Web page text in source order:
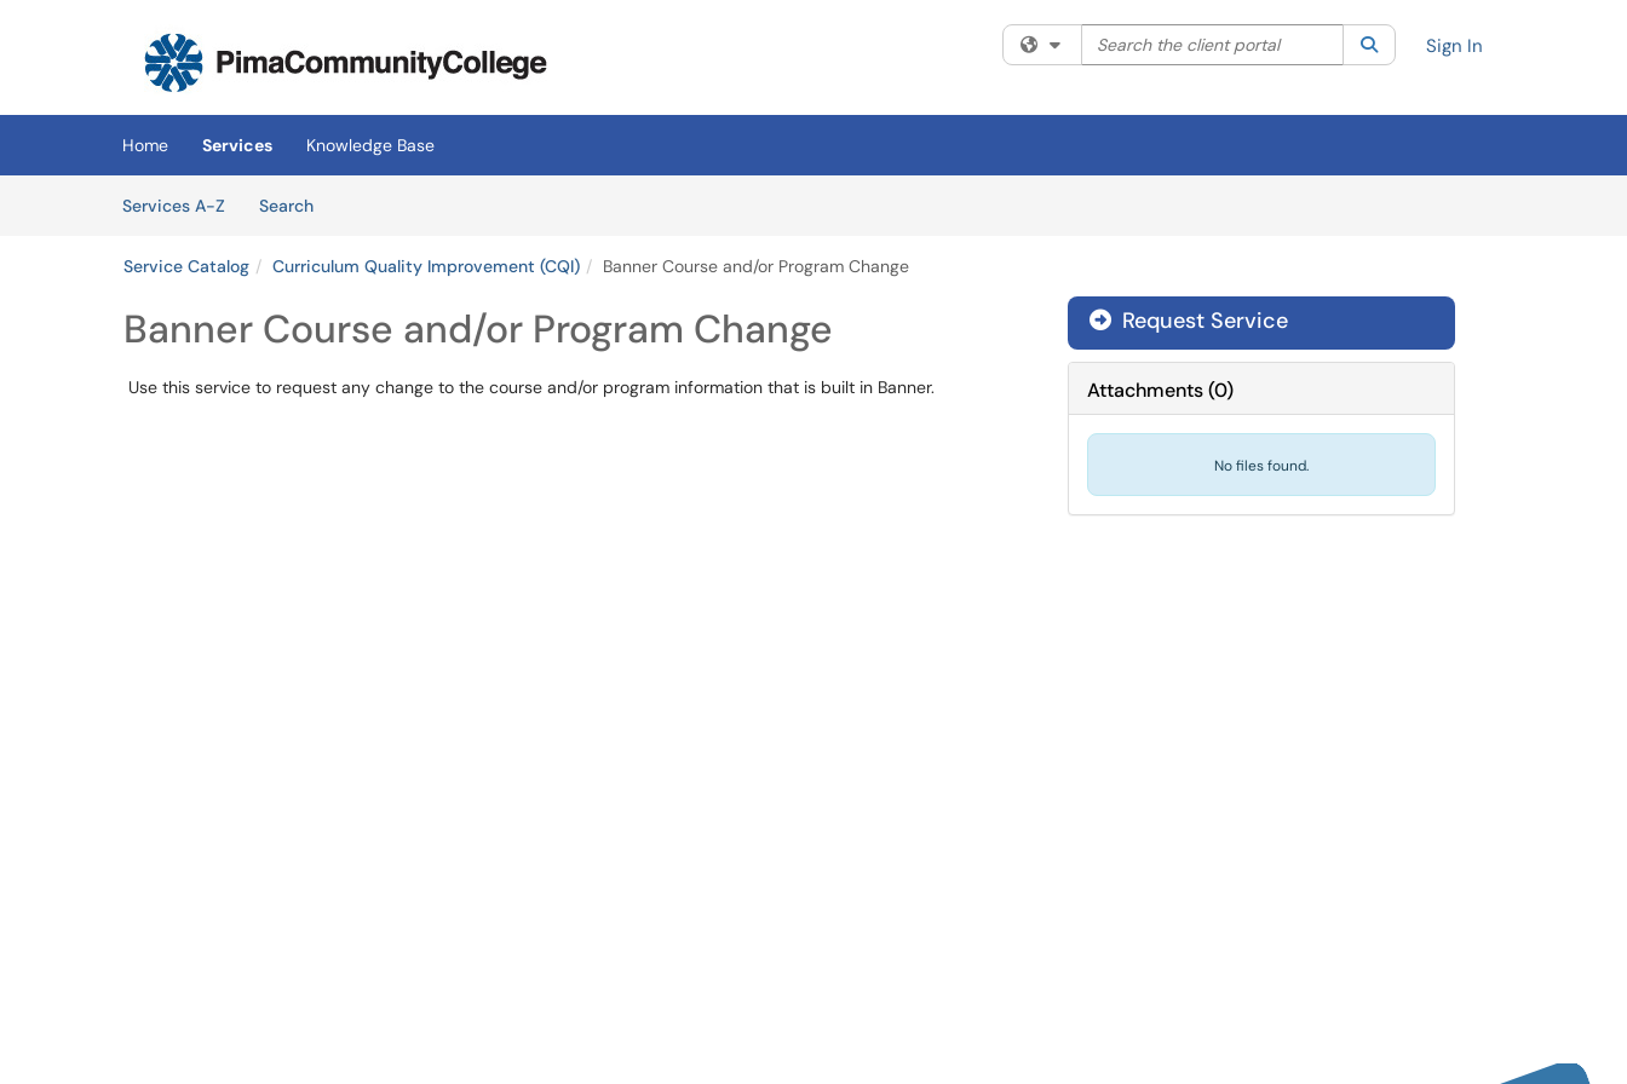
(opens in a new tab)
Filter your search by category. Current category:All
Search the client portal SearchSign In
Home Services
Knowledge Base
Services A-Z
SearchServices
Service Catalog Curriculum Quality Improvement (CQI) Banner Course and/or Program Change
Banner Course and/or Program Change
Use this service to request any change to the course and/or program information that is built in Banner.
Request Service
Attachments(0)
No files found.